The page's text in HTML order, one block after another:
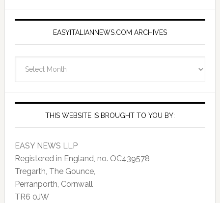
EASYITALIANNEWS.COM ARCHIVES
Archives
THIS WEBSITE IS BROUGHT TO YOU BY:
EASY NEWS LLP
Registered in England, no. OC439578
Tregarth, The Gounce,
Perranporth, Cornwall
TR6 0JW